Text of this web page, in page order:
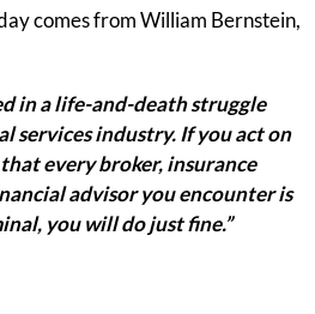
comes from William Bernstein,
in a life-and-death struggle
services industry. If you act on
every broker, insurance
advisor you encounter is
you will do just fine.”